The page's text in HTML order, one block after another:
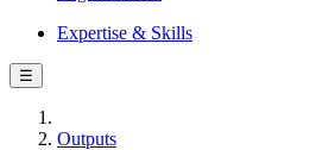
Expertise & Skills
☰
Outputs